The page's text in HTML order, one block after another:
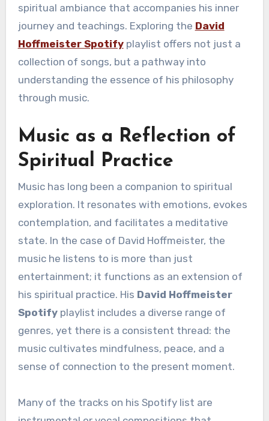
spiritual ambiance that accompanies his inner
journey and teachings. Exploring the David
Hoffmeister Spotifyplaylist offers not just a
collection of songs, but a pathway into
understanding the essence of his philosophy
through music.
Music as a Reflection of
Spiritual Practice
Music has long been a companion to spiritual
exploration. It resonates with emotions, evokes
contemplation, and facilitates a meditative
state. In the case of David Hoffmeister, the
music he listens to is more than just
entertainment; it functions as an extension of
his spiritual practice. His David Hoffmeister
Spotifyplaylist includes a diverse range of
genres, yet there is a consistent thread: the
music cultivates mindfulness, peace, and a
sense of connection to the present moment.
Many of the tracks on his Spotify list are